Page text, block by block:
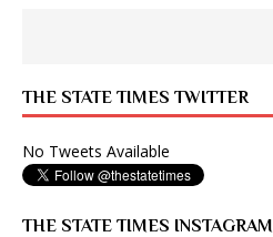
THE STATE TIMES TWITTER
No Tweets Available
THE STATE TIMES INSTAGRAM